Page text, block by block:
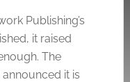
Publishing’s
it raised
The
it is